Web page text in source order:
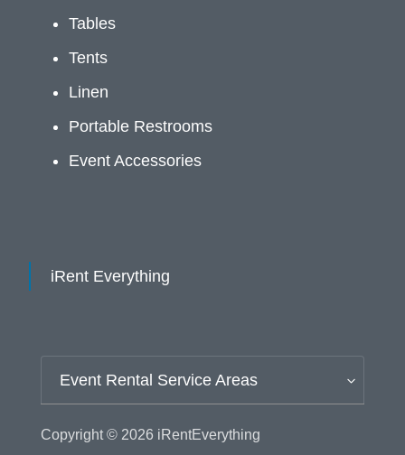
Tables
Tents
Linen
Portable Restrooms
Event Accessories
iRent Everything
Event Rental Service Areas
Copyright © 2026 iRentEverything